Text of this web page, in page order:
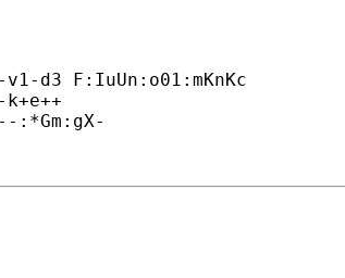
v1- d3 F:IuUn:o01:mKnKc
k+e++